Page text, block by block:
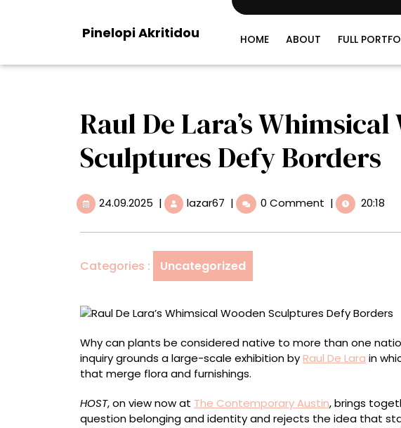
Pinelopi Akritidou HOME ABOUT FULL
Raul De Lara’s Whimsical
Sculptures Defy Borders
24.09.2025 24.09.2025
| lazar67 Raul
Lara’s
Wooden
Sculptures
Borders
| 0 Comment | 20:18
Categories : Uncategorized
Why can plants be considered native to more than one
inquiry grounds a large-scale exhibition byRaul De Lara in
that merge flora and furnishings.
HOST, on view now at The Contemporary Austin, brings
question belonging and identity and rejects the idea that